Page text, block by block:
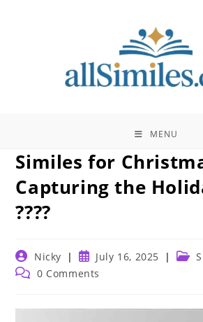
MENU
Similes for
Capturing the
????
Post
author:
Nicky
Post
published:
July 16, 2025
Post
Post 0 Comments